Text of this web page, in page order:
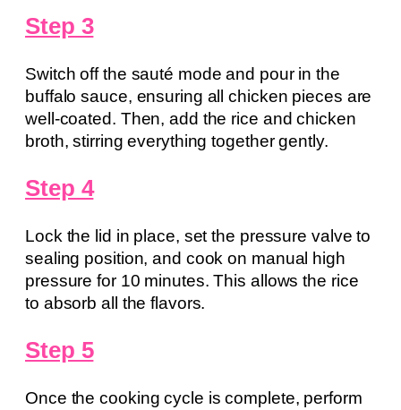
Step 3
Switch off the sauté mode and pour in the
buffalo sauce, ensuring all chicken pieces are
well-coated. Then, add the rice and chicken
broth, stirring everything together gently.
Step 4
Lock the lid in place, set the pressure valve to
sealing position, and cook on manual high
pressure for 10 minutes. This allows the rice
to absorb all the flavors.
Step 5
Once the cooking cycle is complete, perform